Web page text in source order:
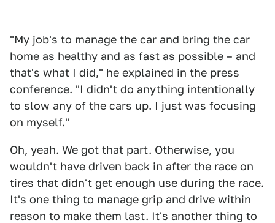
"My job's to manage the car and bring the car
home as healthy and as fast as possible – and
that's what I did," he explained in the press
conference. "I didn't do anything intentionally
to slow any of the cars up. I just was focusing
on myself."
Oh, yeah. We got that part. Otherwise, you
wouldn't have driven back in after the race on
tires that didn't get enough use during the race.
It's one thing to manage grip and drive within
reason to make them last. It's another thing to